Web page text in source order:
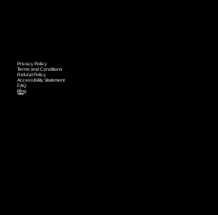
Privacy Policy
Terms and Conditions
Refund Policy
Accessibility Statement
FAQ
Blog